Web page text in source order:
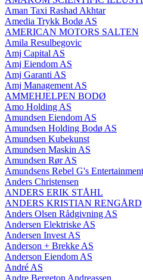
Aman Taxi Rashad Akhtar
Amedia Trykk Bodø AS
AMERICAN MOTORS SALTEN
Amila Resulbegovic
Amj Capital AS
Amj Eiendom AS
Amj Garanti AS
Amj Management AS
AMMEHJELPEN BODØ
Amo Holding AS
Amundsen Eiendom AS
Amundsen Holding Bodø AS
Amundsen Kubekunst
Amundsen Maskin AS
Amundsen Rør AS
Amundsens Rebel G's Entertainment
Anders Christensen
ANDERS ERIK STÅHL
ANDERS KRISTIAN RENGÅRD
Anders Olsen Rådgivning AS
Andersen Elektriske AS
Andersen Invest AS
Anderson + Brekke AS
Anderson Eiendom AS
André AS
Andre Bergeton Andreassen